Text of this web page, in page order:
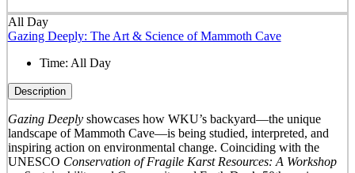
All Day
Gazing Deeply: The Art & Science of Mammoth Cave
Time: All Day
Description
Gazing Deeplyshowcases how WKU’s backyard—the unique
landscape of Mammoth Cave—is being studied, interpreted, and
inspiring action on environmental change. Coinciding with the
UNESCO Conservation of Fragile Karst Resources: A Workshop